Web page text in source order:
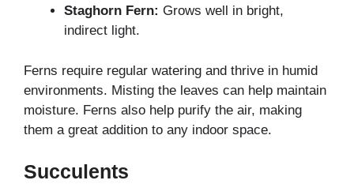
Staghorn Fern: Grows well in bright,
indirect light.
Ferns require regular watering and thrive in humid
environments. Misting the leaves can help maintain
moisture. Ferns also help purify the air, making
them a great addition to any indoor space.
Succulents